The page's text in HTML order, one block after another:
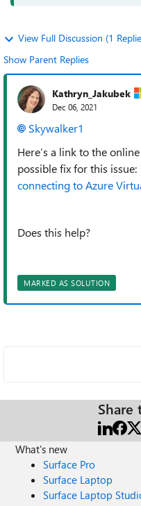
View Full Discussion (1
Show Parent Replies
Kathryn_Jakubek
Dec 06, 2021
Skywalker1
Here’s a link to the
possible fix for this issue:
connecting to Azure
Does this help?
MARKED AS SOLUTION
Share
What's new
Surface Pro
Surface Laptop
Surface Laptop